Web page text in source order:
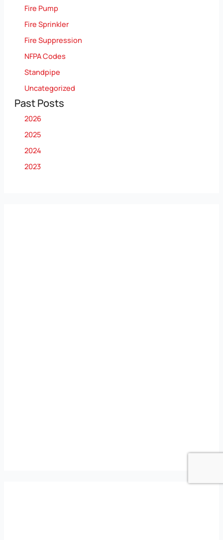
Fire Pump
Fire Sprinkler
Fire Suppression
NFPA Codes
Standpipe
Uncategorized
Past Posts
2026
2025
2024
2023